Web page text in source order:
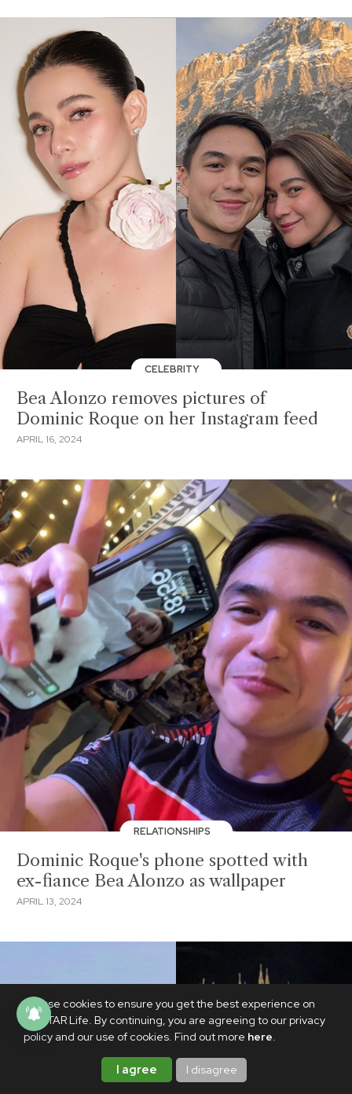
We use cookies to ensure you get the best experience on
PhilSTAR Life. By continuing, you are agreeing to our privacy
policy and our use of cookies. Find out more here.
I agree I disagree
CELEBRITY
Bea Alonzo removes pictures of
Dominic Roque on her Instagram feed
APRIL 16, 2024
RELATIONSHIPS
Dominic Roque's phone spotted with
ex-fiance Bea Alonzo as wallpaper
APRIL 13, 2024